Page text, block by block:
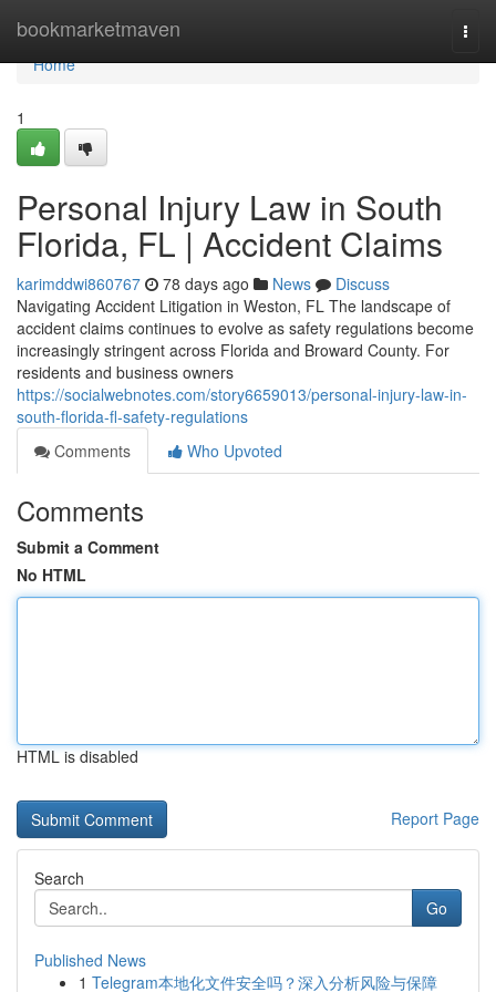
bookmarketmaven
Home
Home
1
Personal Injury Law in South
Florida, FL | Accident Claims
karimddwi860767 78 days ago News
Discuss
Navigating Accident Litigation in Weston, FL The landscape of
accident claims continues to evolve as safety regulations become
increasingly stringent across Florida and Broward County. For
residents and business owners
https://socialwebnotes.com/story6659013/personal-injury-law-in-
south-florida-fl-safety-regulations
Comments
Who Upvoted
Comments
Submit a Comment
No HTML
HTML is disabled
Report Page
Search
Go
Published News
1 Telegram本地化文件安全吗？深入分析风险与保障